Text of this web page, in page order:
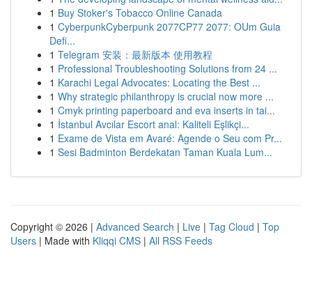
1 Buy Stoker's Tobacco Online Canada
1 CyberpunkCyberpunk 2077CP77 2077: OUm Guia
Defi...
1 Telegram 安装：最新版本 使用教程
1 Professional Troubleshooting Solutions from 24 ...
1 Karachi Legal Advocates: Locating the Best ...
1 Why strategic philanthropy is crucial now more ...
1 Cmyk printing paperboard and eva inserts in tai...
1 İstanbul Avcılar Escort anal: Kaliteli Eşlikçi...
1 Exame de Vista em Avaré: Agende o Seu com Pr...
1 Sesi Badminton Berdekatan Taman Kuala Lum...
Copyright © 2026 | Advanced Search | Live | Tag Cloud | Top
Users | Made with Kliqqi CMS | All RSS Feeds